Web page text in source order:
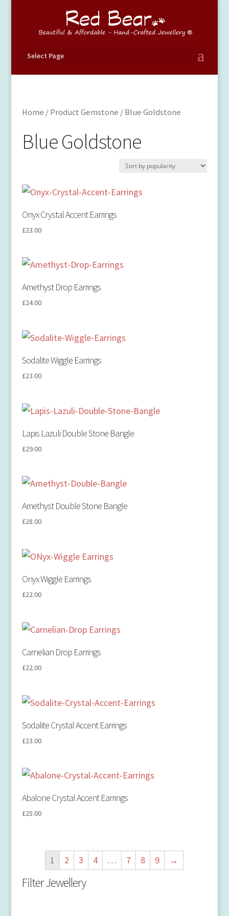
Select Page
Home / Product Gemstone / Blue Goldstone
Blue Goldstone
Onyx Crystal Accent Earrings
£23.00
Amethyst Drop Earrings
£24.00
Sodalite Wiggle Earrings
£23.00
Lapis Lazuli Double Stone Bangle
£29.00
Amethyst Double Stone Bangle
£28.00
Onyx Wiggle Earrings
£22.00
Carnelian Drop Earrings
£22.00
Sodalite Crystal Accent Earrings
£23.00
Abalone Crystal Accent Earrings
£25.00
1 2 3 4 … 7 8 9 →
Filter Jewellery